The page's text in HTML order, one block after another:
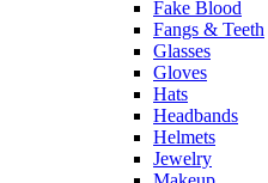
Fake Blood
Fangs & Teeth
Glasses
Gloves
Hats
Headbands
Helmets
Jewelry